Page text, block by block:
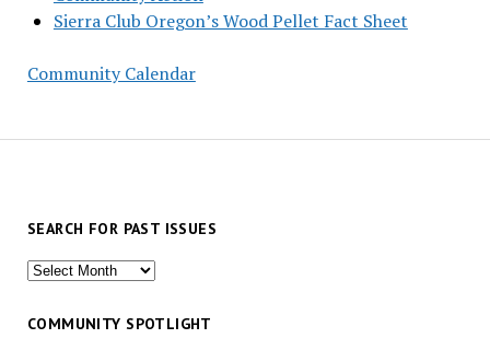
Sierra Club Oregon’s Wood Pellet Fact Sheet
Community Calendar
SEARCH FOR PAST ISSUES
Search
past
COMMUNITY SPOTLIGHT